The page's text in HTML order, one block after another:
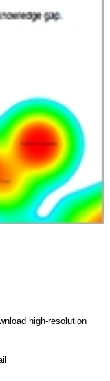
high-resolution